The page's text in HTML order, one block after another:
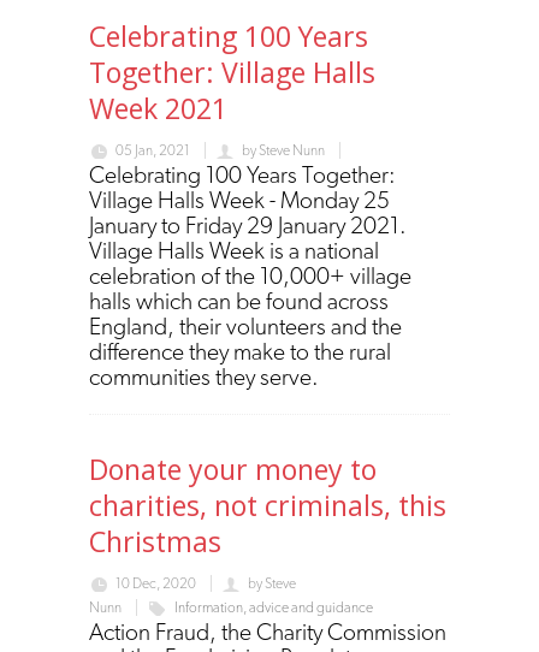
Celebrating 100 Years
Together: Village Halls
Week 2021
05 Jan, 2021 by Steve Nunn
Celebrating 100 Years Together:
Village Halls Week - Monday 25
January to Friday 29 January 2021.
Village Halls Week is a national
celebration of the 10,000+ village
halls which can be found across
England, their volunteers and the
difference they make to the rural
communities they serve.
Donate your money to
charities, not criminals, this
Christmas
10 Dec, 2020 by Steve
Nunn
Information, advice and guidance
Action Fraud, the Charity Commission